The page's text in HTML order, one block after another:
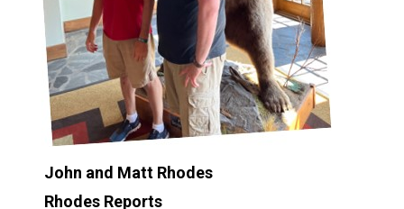
John and Matt Rhodes
Rhodes Reports